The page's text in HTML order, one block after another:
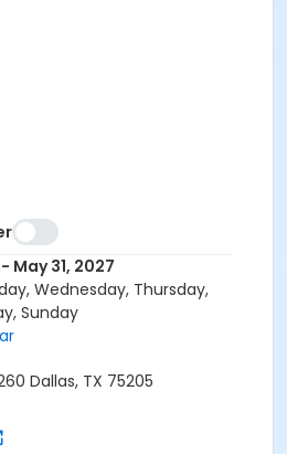
May 31, 2027
Wednesday, Thursday,
Sunday
Dallas, TX 75205